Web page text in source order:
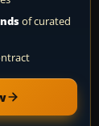
of curated